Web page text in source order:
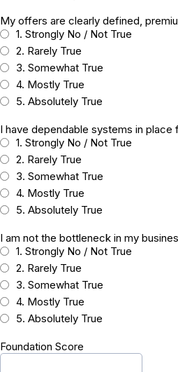
My offers are clearly defined,
1. Strongly No / Not True
2. Rarely True
3. Somewhat True
4. Mostly True
5. Absolutely True
I have dependable systems in
1. Strongly No / Not True
2. Rarely True
3. Somewhat True
4. Mostly True
5. Absolutely True
I am not the bottleneck in my
1. Strongly No / Not True
2. Rarely True
3. Somewhat True
4. Mostly True
5. Absolutely True
Foundation Score